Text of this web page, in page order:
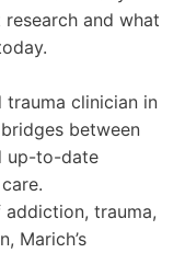
and what
trauma clinician in
between
up-to-date
trauma,
Marich’s